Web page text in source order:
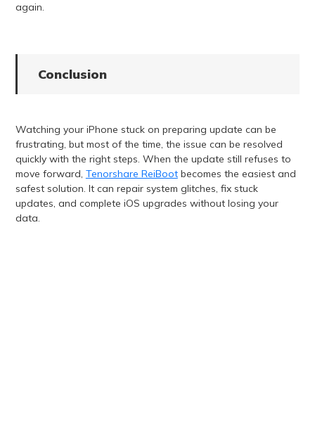
again.
Conclusion
Watching your iPhone stuck on preparing update can be
frustrating, but most of the time, the issue can be resolved
quickly with the right steps. When the update still refuses to
move forward, Tenorshare ReiBootbecomes the easiest and
safest solution. It can repair system glitches, fix stuck
updates, and complete iOS upgrades without losing your
data.